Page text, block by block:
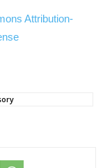
Attribution-